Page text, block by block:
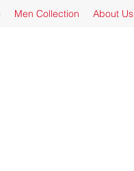
Men Collection About Us